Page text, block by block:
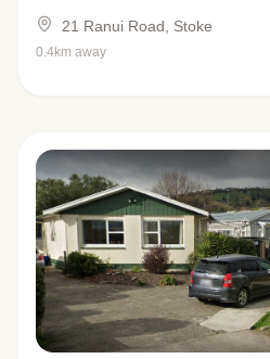
21 Ranui Road, Stoke
0.4km away